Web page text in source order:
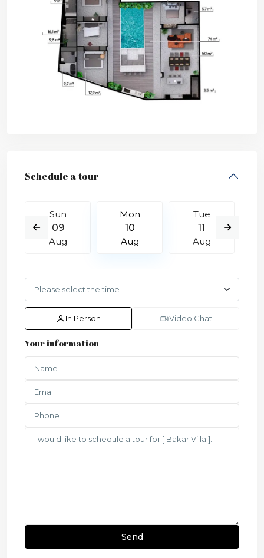
Schedule a tour
Sun
09
Aug
Mon
10
Aug
Tue
11
Aug
In Person Video Chat
Your information